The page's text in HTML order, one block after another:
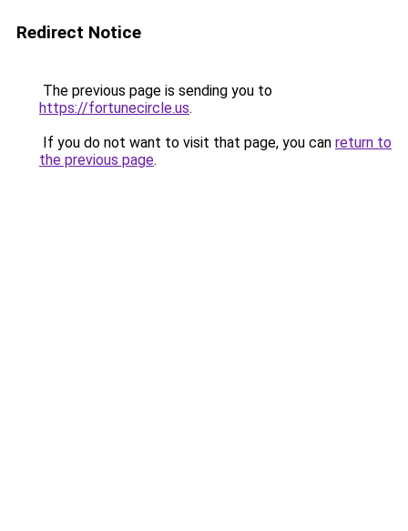
Redirect Notice
The previous page is sending you to
https://fortunecircle.us.
If you do not want to visit that page, you can return to
the previous page.